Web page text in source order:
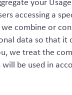
accessing a
combine or
data so that it
we treat the
be used in